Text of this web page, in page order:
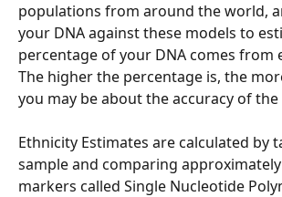
populations from around the world,
your DNA against these models to
percentage of your DNA comes from
The higher the percentage is, the
you may be about the accuracy of
Ethnicity Estimates are calculated by
sample and comparing approximately
markers called Single Nucleotide